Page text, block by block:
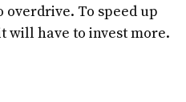
To speed up
will have to invest more.